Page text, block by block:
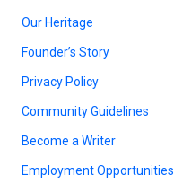
Our Heritage
Founder’s Story
Privacy Policy
Community Guidelines
Become a Writer
Employment Opportunities